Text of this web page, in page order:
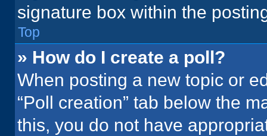
signature box within the
Top
» How do I create a poll?
When posting a new topic or
“Poll creation” tab below the
this, you do not have